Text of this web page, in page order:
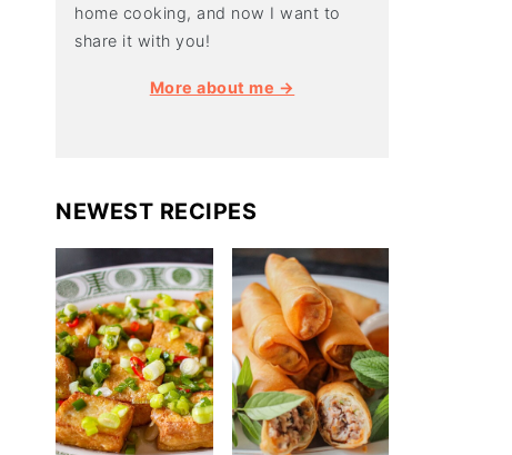
home cooking, and now I want to
share it with you!
More about me →
NEWEST RECIPES